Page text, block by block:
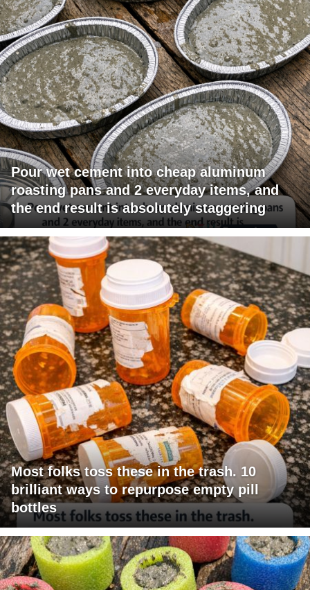
Pour wet cement into cheap aluminum
roasting pans and 2 everyday items, and
the end result is absolutely staggering
Most folks toss these in the trash. 10
brilliant ways to repurpose empty pill
bottles